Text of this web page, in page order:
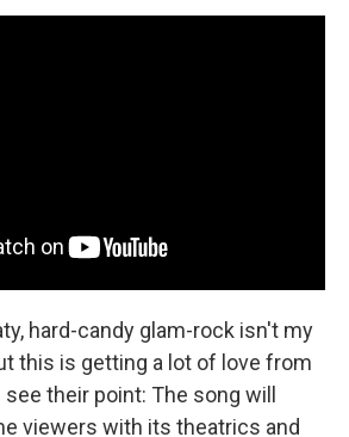
hard-candy glam-rock isn't my
this is getting a lot of love from
their point: The song will
viewers with its theatrics and